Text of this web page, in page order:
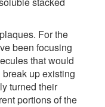
For the
been focusing
that would
up existing
turned their
portions of the